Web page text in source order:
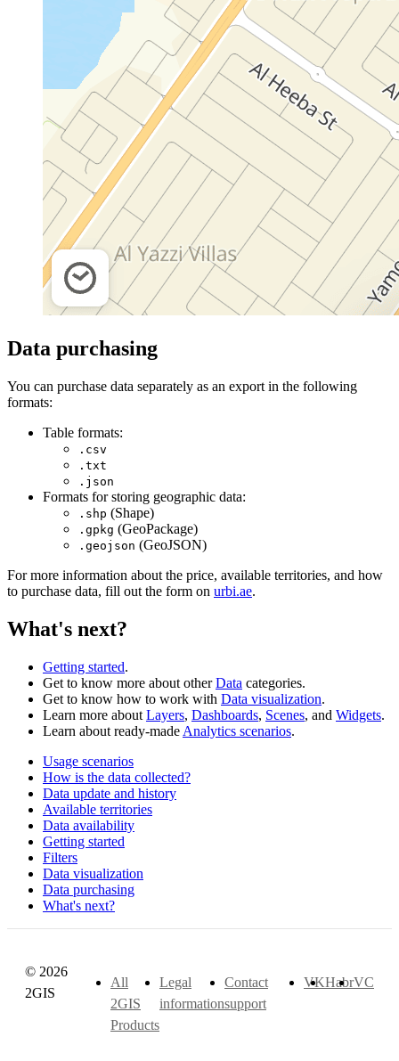
Data purchasing
You can purchase data separately as an export in the following
formats:
Table formats:
.csv
.txt
.json
Formats for storing geographic data:
.shp (Shape)
.gpkg (GeoPackage)
.geojson (GeoJSON)
For more information about the price, available territories, and how
to purchase data, fill out the form on urbi.ae.
What's next?
Getting started.
Get to know more about otherData categories.
Get to know how to work with Data visualization.
Learn more about Layers, Dashboards, Scenes, and Widgets.
Learn about ready-made Analytics scenarios.
Usage scenarios
How is the data collected?
Data update and history
Available territories
Data availability
Getting started
Filters
Data visualization
Data purchasing
What's next?
© 2026
2GIS
All
2GIS
Products
Legal
information
Contact
support
VKHabrVC